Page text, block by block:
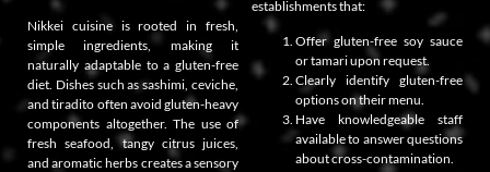
Nikkei cuisine is rooted in fresh,
simple ingredients, making it
naturally adaptable to a gluten-free
diet. Dishes such as sashimi, ceviche,
and tiradito often avoid gluten-heavy
components altogether. The use of
fresh seafood, tangy citrus juices,
and aromatic herbs creates a sensory
establishments that:
Offer gluten-free soy sauce
or tamari upon request.
Clearly identify gluten-free
options on their menu.
Have knowledgeable staff
available to answer questions
about cross-contamination.